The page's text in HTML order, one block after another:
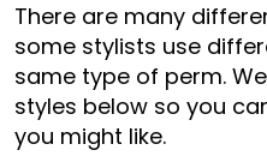
There are many
some stylists use
same type of perm.
styles below so you
you might like.